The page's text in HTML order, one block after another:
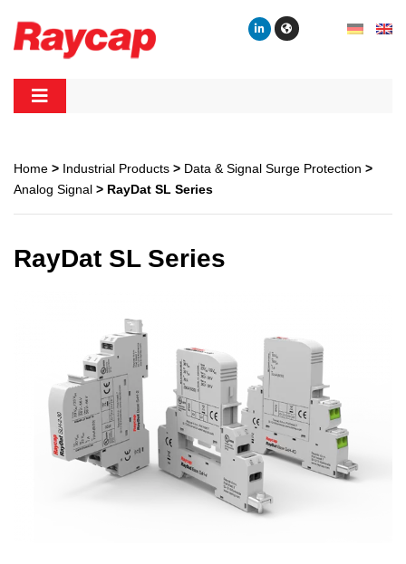
content
Home > Industrial Products > Data & Signal Surge Protection >
Analog Signal > RayDat SL Series
RayDat SL Series